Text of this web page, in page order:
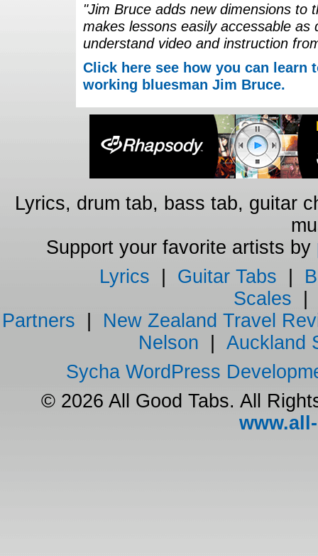
"Jim Bruce adds new dimensions to
makes lessons easily accessable
understand video and instruction
Click here see how you can
working bluesman Jim Bruce.
Lyrics, drum tab, bass tab, guitar
Support your favorite artists by
Lyrics
Guitar Tabs
Scales
Partners
New Zealand Travel
Nelson
Auckland
Sycha WordPress
© 2026 All Good Tabs. All